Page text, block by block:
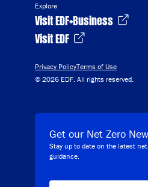
Explore
Visit EDF+Business
Visit EDF
Privacy PolicyTerms of Use
© 2026 EDF. All rights reserved.
Get our Net Zero
Stay up to date on the latest
guidance.